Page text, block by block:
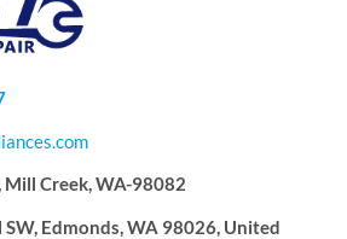
Mill Creek, WA-98082
Edmonds, WA 98026, United